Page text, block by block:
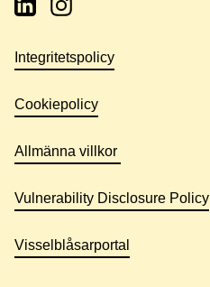
Integritetspolicy
Cookiepolicy
Allmänna villkor
Vulnerability Disclosure Policy
Visselblåsarportal